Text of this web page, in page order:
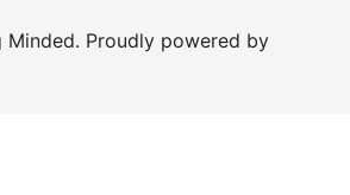
Proudly powered by